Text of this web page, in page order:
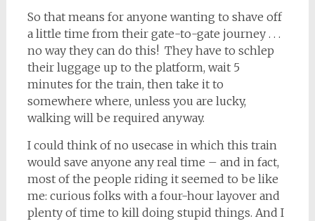
So that means for anyone wanting to shave off
a little time from their gate-to-gate journey . . .
no way they can do this! They have to schlep
their luggage up to the platform, wait 5
minutes for the train, then take it to
somewhere where, unless you are lucky,
walking will be required anyway.
I could think of no usecase in which this train
would save anyone any real time – and in fact,
most of the people riding it seemed to be like
me: curious folks with a four-hour layover and
plenty of time to kill doing stupid things. And I